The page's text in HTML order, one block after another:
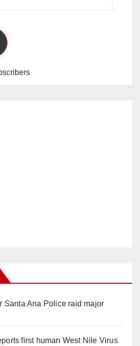
Santa Ana Police raid major
first human West Nile Virus